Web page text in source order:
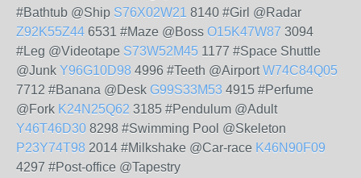
#Bathtub @Ship S76X02W21 8140 #Girl @Radar
Z92K55Z44 6531 #Maze @Boss O15K47W87 3094
#Leg @Videotape S73W52M45 1177 #Space Shuttle
@Junk Y96G10D98 4996 #Teeth @AirportW74C84Q05
7712 #Banana @Desk G99S33M53 4915 #Perfume
@Fork K24N25Q62 3185 #Pendulum @Adult
Y46T46D30 8298 #Swimming Pool @Skeleton
P23Y74T98 2014 #Milkshake @Car-race K46N90F09
4297 #Post-office @Tapestry